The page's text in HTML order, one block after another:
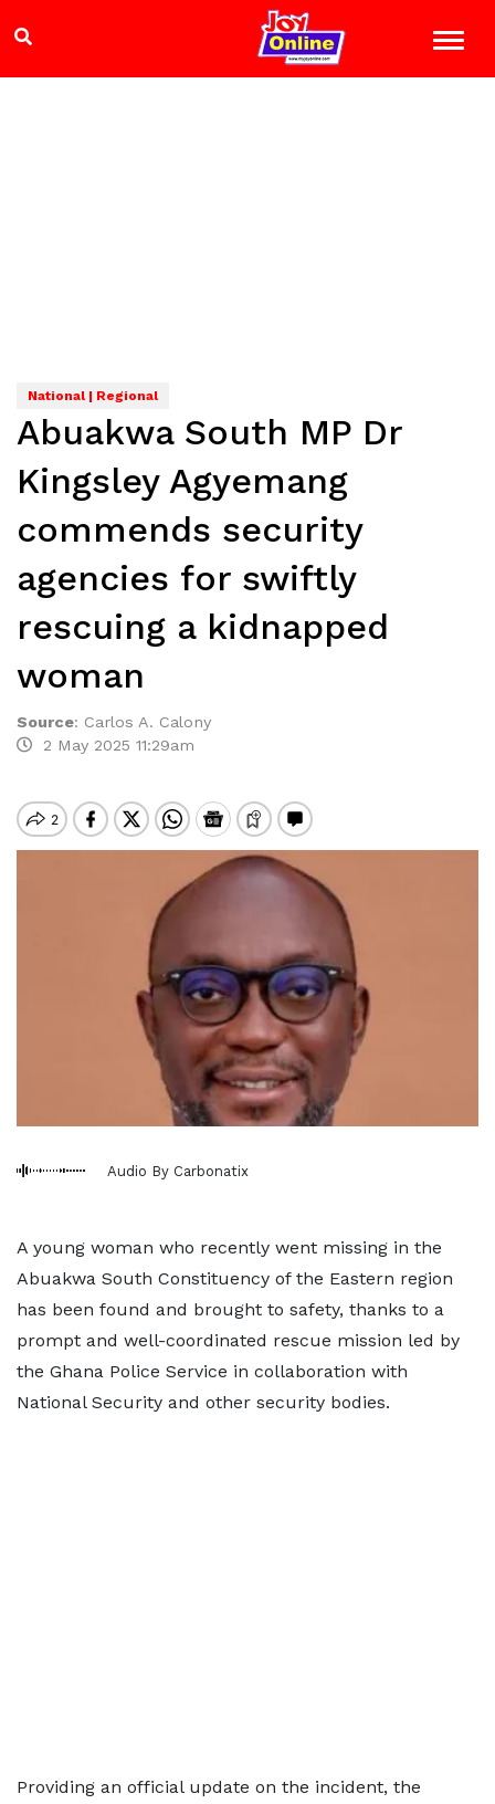
National | Regional
Abuakwa South MP Dr
Kingsley Agyemang
commends security
agencies for swiftly
rescuing a kidnapped
woman
Source: Carlos A. Calony
2 May 2025 11:29am
Audio By Carbonatix
A young woman who recently went missing in the
Abuakwa South Constituency of the Eastern region
has been found and brought to safety, thanks to a
prompt and well-coordinated rescue mission led by
the Ghana Police Service in collaboration with
National Security and other security bodies.
Providing an official update on the incident, the